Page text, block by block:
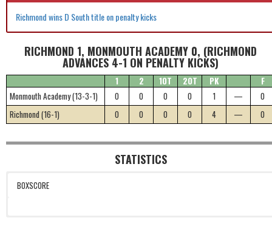
Richmond wins D South title on penalty kicks
RICHMOND 1, MONMOUTH ACADEMY 0, (RICHMOND
ADVANCES 4-1 ON PENALTY KICKS)
1 2 1OT 2OT PK
F
Monmouth Academy (13-3-1)
0 0 0 0 1 —
0
Richmond (16-1)
0 0 0 0 4 — 0
STATISTICS
BOXSCORE